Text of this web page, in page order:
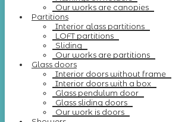
Our works are canopies
Partitions
Interior glass partitions
LOFT partitions
Sliding
Our works are partitions
Glass doors
Interior doors without frame
Interior doors with a box
Glass pendulum door
Glass sliding doors
Our work is doors